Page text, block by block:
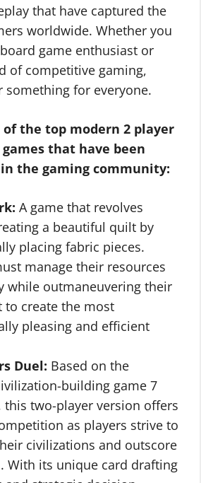
that have captured the
worldwide. Whether you
game enthusiast or
of competitive gaming,
something for everyone.
of the top modern 2 player
that have been
the gaming community:
A game that revolves
a beautiful quilt by
placing fabric pieces.
manage their resources
while outmaneuvering their
to create the most
pleasing and efficient
Duel: Based on the
building game 7
this two-player version offers
as players strive to
civilizations and outscore
With its unique card drafting